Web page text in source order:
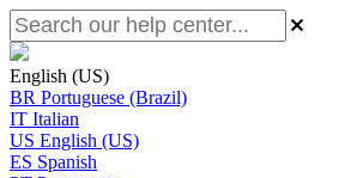
English (US)
BR Portuguese (Brazil)
IT Italian
US English (US)
ES Spanish